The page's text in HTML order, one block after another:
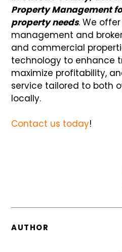
Property Management
property needs. We
management and
and commercial
technology to enhance
maximize profitability,
service tailored to both
locally.
Contact us today!
AUTHOR